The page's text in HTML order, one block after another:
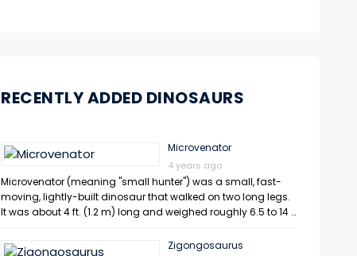
RECENTLY ADDED DINOSAURS
Microvenator
4 years ago
Microvenator (meaning "small hunter") was a small, fast-
moving, lightly-built dinosaur that walked on two long legs.
It was about 4 ft. (1.2 m) long and weighed roughly 6.5 to 14 …
Zigongosaurus